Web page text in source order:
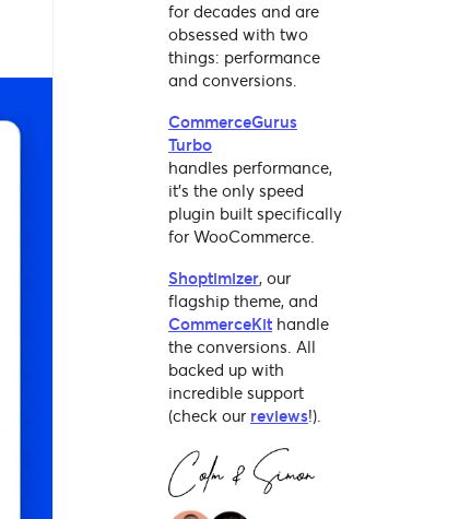
for decades and are
obsessed with two
things: performance
and conversions.
CommerceGurus
Turbo
handles performance,
it's the only speed
plugin built specifically
for WooCommerce.
Shoptimizer, our
flagship theme, and
CommerceKit handle
the conversions. All
backed up with
incredible support
(check our reviews!).